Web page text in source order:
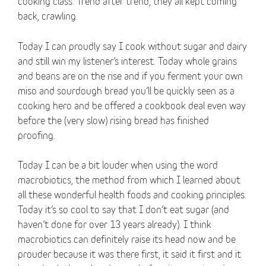
cooking class. Trend after trend, they all kept coming
back, crawling.
Today I can proudly say I cook without sugar and dairy
and still win my listener’s interest. Today whole grains
and beans are on the rise and if you ferment your own
miso and sourdough bread you’ll be quickly seen as a
cooking hero and be offered a cookbook deal even way
before the (very slow) rising bread has finished
proofing.
Today I can be a bit louder when using the word
macrobiotics, the method from which I learned about
all these wonderful health foods and cooking principles.
Today it’s so cool to say that I don’t eat sugar (and
haven’t done for over 13 years already). I think
macrobiotics can definitely raise its head now and be
prouder because it was there first, it said it first and it